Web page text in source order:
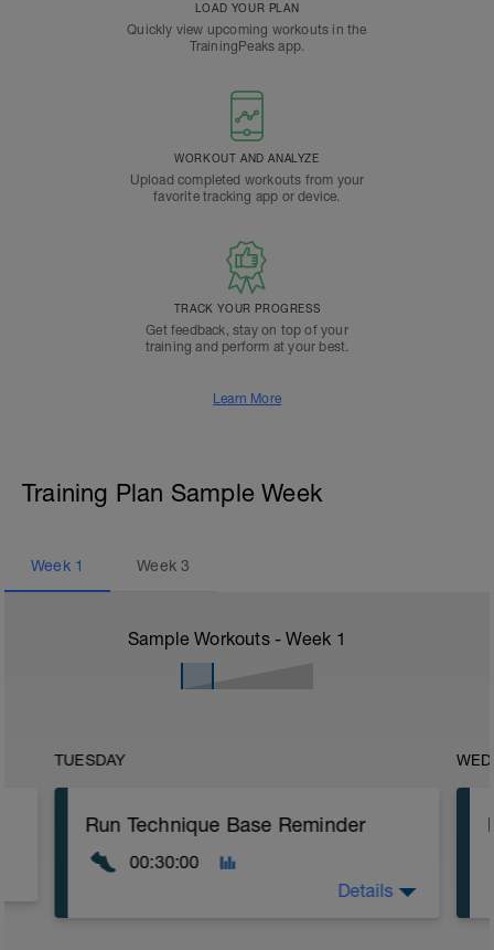
LOAD YOUR PLAN
Quickly view upcoming workouts in the
TrainingPeaks app.
WORKOUT AND ANALYZE
Upload completed workouts from your
favorite tracking app or device.
TRACK YOUR PROGRESS
Get feedback, stay on top of your
training and perform at your best.
Learn More
Training Plan Sample Week
Week 1 Week3
Sample Workouts - Week 1
TUESDAY
Run Technique Base Reminder
00:30:00
Details